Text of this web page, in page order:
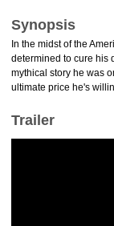
Synopsis
In the midst of the
determined to cure his
mythical story he was
ultimate price he's
Trailer